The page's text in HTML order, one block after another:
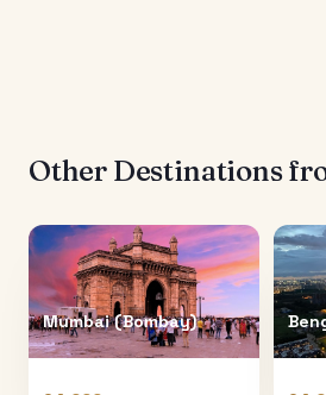
Other Destinations
Mumbai (Bombay)